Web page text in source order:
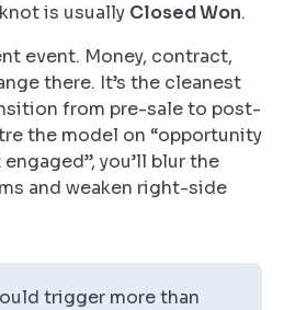
is usually Closed Won.
event. Money, contract,
there. It’s the cleanest
from pre-sale to post-
the model on “opportunity
you’ll blur the
and weaken right-side
trigger more than